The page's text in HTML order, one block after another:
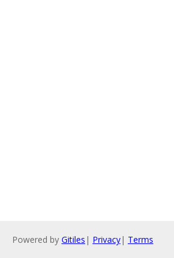
Powered by Gitiles | Privacy| Terms